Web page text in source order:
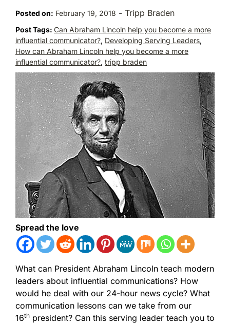
Posted on: February 19, 2018 - Tripp Braden
Post Tags: Can Abraham Lincoln help you become a more
influential communicator?, Developing Serving Leaders,
How can Abraham Lincoln help you become a more
influential communicator?, tripp braden
Spread the love
What can President Abraham Lincoln teach modern
leaders about influential communications? How
would he deal with our 24-hour news cycle? What
communication lessons can we take from our
16th president? Can this serving leader teach you to